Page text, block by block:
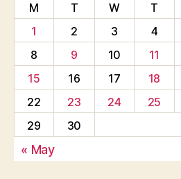
M
T W T
1
2 3 4
8
9 10 11
15
16 17 18
22
23 24 25
29
30
« May